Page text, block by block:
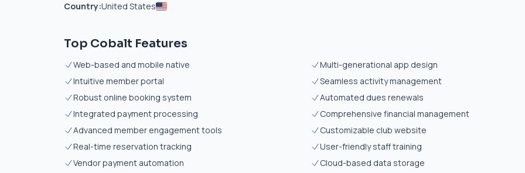
Country:United States
Top Cobalt Features
Web-based and mobile native
Multi-generational app design
Intuitive member portal
Seamless activity management
Robust online booking system
Automated dues renewals
Integrated payment processing
Comprehensive financial management
Advanced member engagement tools
Customizable club website
Real-time reservation tracking
User-friendly staff training
Vendor payment automation
Cloud-based data storage